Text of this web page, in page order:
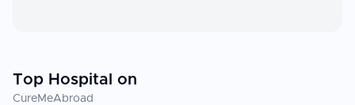
Top Hospital on
CureMeAbroad